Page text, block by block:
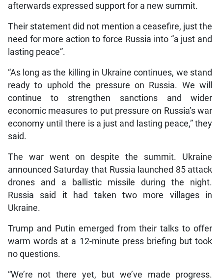
afterwards expressed support for a new summit.
Their statement did not mention a ceasefire, just the
need for more action to force Russia into “a just and
lasting peace”.
“As long as the killing in Ukraine continues, we stand
ready to uphold the pressure on Russia. We will
continue to strengthen sanctions and wider
economic measures to put pressure on Russia’s war
economy until there is a just and lasting peace,” they
said.
The war went on despite the summit. Ukraine
announced Saturday that Russia launched 85 attack
drones and a ballistic missile during the night.
Russia said it had taken two more villages in
Ukraine.
Trump and Putin emerged from their talks to offer
warm words at a 12-minute press briefing but took
no questions.
“We’re not there yet, but we’ve made progress.